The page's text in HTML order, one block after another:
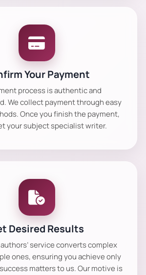
Your Payment
process is authentic and
We collect payment through easy
Once you finish the payment,
your subject specialist writer.
Desired Results
service converts complex
ones, ensuring you achieve only
matters to us. Our motive is